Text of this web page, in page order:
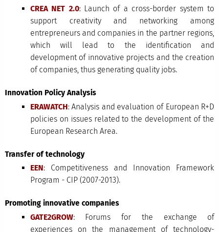
CREA NET 2.0: Launch of a cross-border system to
support creativity and networking among
entrepreneurs and companies in the partner regions,
which will lead to the identification and
development of innovative projects and the creation
of companies, thus generating quality jobs.
Innovation Policy Analysis
ERAWATCH: Analysis and evaluation of European R+D
policies on issues related to the development of the
European Research Area.
Transfer of technology
EEN: Competitiveness and Innovation Framework
Program - CIP (2007-2013).
Promoting innovative companies
GATE2GROW: Forums for the exchange of
experiences on the management of technology-